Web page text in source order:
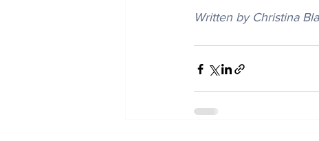
Written by Christina